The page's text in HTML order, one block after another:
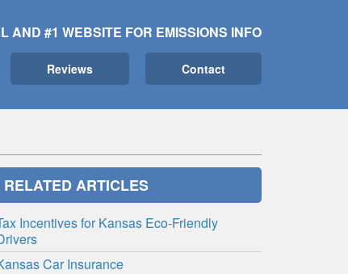
AND #1 WEBSITE FOR EMISSIONS INFO
Reviews Contact
RELATED ARTICLES
Incentives for Kansas Eco-Friendly
Car Insurance